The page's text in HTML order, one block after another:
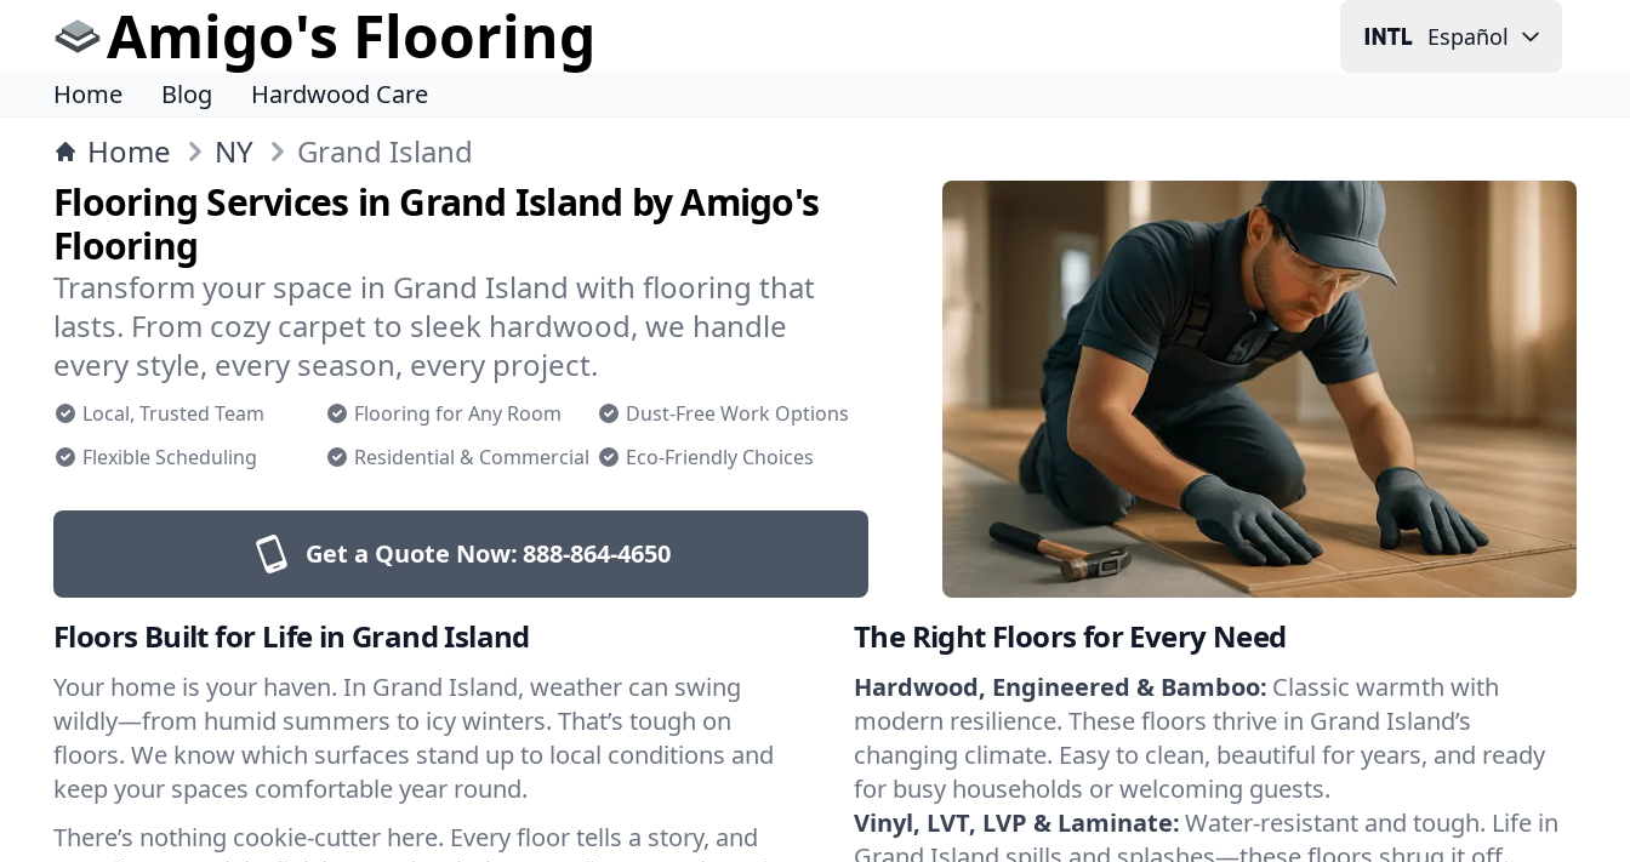
Amigo's Flooring Español
Home Blog Hardwood Care
Home NY Grand Island
Flooring Services in Grand Island by Amigo's
Flooring
Transform your space in Grand Island with flooring that
lasts. From cozy carpet to sleek hardwood, we handle
every style, every season, every project.
Local, Trusted Team Flooring for Any Room
Dust-Free Work Options
Flexible Scheduling
Residential & Commercial Eco-Friendly Choices
Get a Quote Now:888-864-4650
Floors Built for Life in Grand Island
Your home is your haven. In Grand Island, weather can swing
wildly—from humid summers to icy winters. That’s tough on
floors. We know which surfaces stand up to local conditions and
keep your spaces comfortable year round.
There’s nothing cookie-cutter here. Every floor tells a story, and
The Right Floors for Every Need
Hardwood, Engineered & Bamboo: Classic warmth with
modern resilience. These floors thrive in Grand Island’s
changing climate. Easy to clean, beautiful for years, and ready
for busy households or welcoming guests.
Vinyl, LVT, LVP & Laminate:Water-resistant and tough. Life in